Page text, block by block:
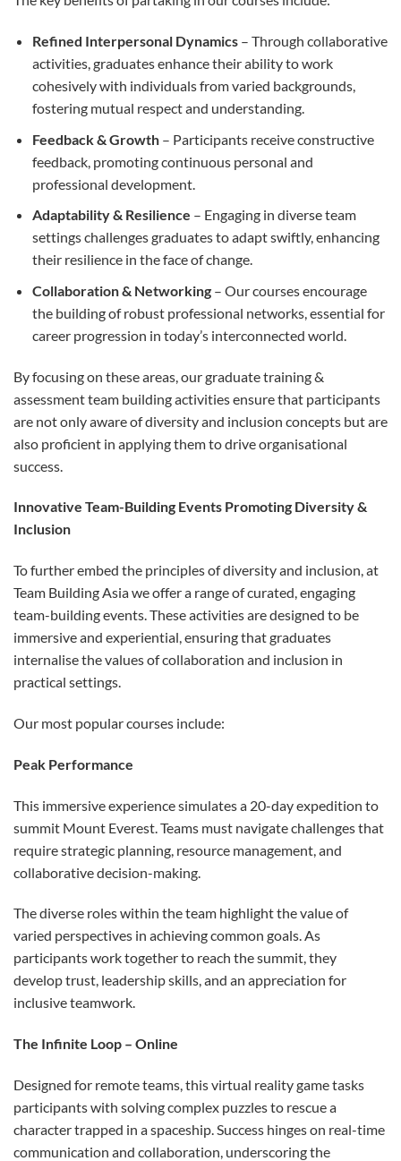
Refined Interpersonal Dynamics– Through collaborative
activities, graduates enhance their ability to work
cohesively with individuals from varied backgrounds,
fostering mutual respect and understanding.
Feedback & Growth– Participants receive constructive
feedback, promoting continuous personal and
professional development.
Adaptability & Resilience – Engaging in diverse team
settings challenges graduates to adapt swiftly, enhancing
their resilience in the face of change.
Collaboration & Networking– Our courses encourage
the building of robust professional networks, essential for
career progression in today’s interconnected world.
By focusing on these areas, our graduate training &
assessment team building activities ensure that participants
are not only aware of diversity and inclusion concepts but are
also proficient in applying them to drive organisational
success.
Innovative Team-Building Events Promoting Diversity &
Inclusion
To further embed the principles of diversity and inclusion, at
Team Building Asia we offer a range of curated, engaging
team-building events. These activities are designed to be
immersive and experiential, ensuring that graduates
internalise the values of collaboration and inclusion in
practical settings.
Our most popular courses include:
Peak Performance
This immersive experience simulates a 20-day expedition to
summit Mount Everest. Teams must navigate challenges that
require strategic planning, resource management, and
collaborative decision-making.
The diverse roles within the team highlight the value of
varied perspectives in achieving common goals. As
participants work together to reach the summit, they
develop trust, leadership skills, and an appreciation for
inclusive teamwork.
The Infinite Loop – Online
Designed for remote teams, this virtual reality game tasks
participants with solving complex puzzles to rescue a
character trapped in a spaceship. Success hinges on real-time
communication and collaboration, underscoring the